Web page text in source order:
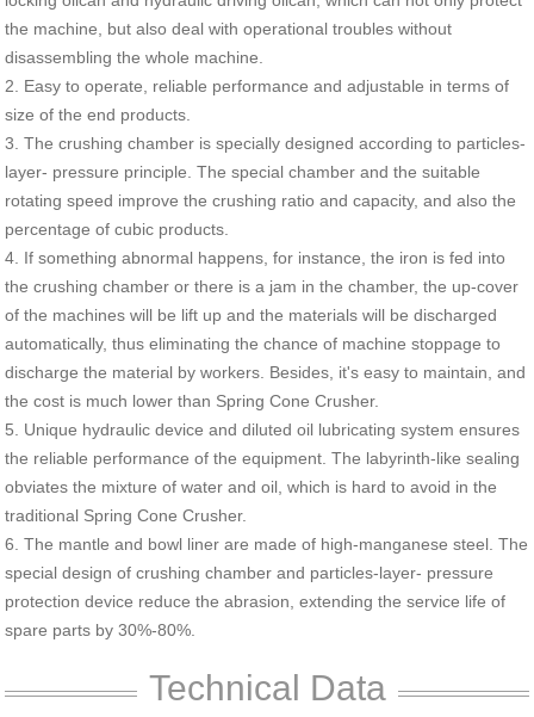
the machine, but also deal with operational troubles without
disassembling the whole machine.
2. Easy to operate, reliable performance and adjustable in terms of
size of the end products.
3. The crushing chamber is specially designed according to particles-
layer- pressure principle. The special chamber and the suitable
rotating speed improve the crushing ratio and capacity, and also the
percentage of cubic products.
4. If something abnormal happens, for instance, the iron is fed into
the crushing chamber or there is a jam in the chamber, the up-cover
of the machines will be lift up and the materials will be discharged
automatically, thus eliminating the chance of machine stoppage to
discharge the material by workers. Besides, it's easy to maintain, and
the cost is much lower than Spring Cone Crusher.
5. Unique hydraulic device and diluted oil lubricating system ensures
the reliable performance of the equipment. The labyrinth-like sealing
obviates the mixture of water and oil, which is hard to avoid in the
traditional Spring Cone Crusher.
6. The mantle and bowl liner are made of high-manganese steel. The
special design of crushing chamber and particles-layer- pressure
protection device reduce the abrasion, extending the service life of
spare parts by 30%-80%.
Technical Data